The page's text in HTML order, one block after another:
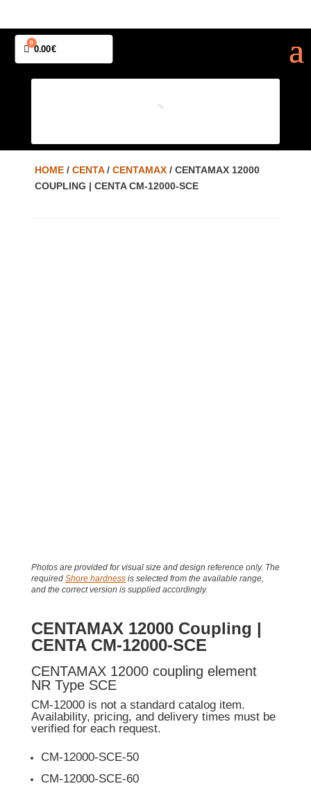
Cart
0
0.00€
HOME/ CENTA/ CENTAMAX/ CENTAMAX 12000
COUPLING | CENTA CM-12000-SCE
CENTAMAX 12000 Coupling |
CENTA CM-12000-SCE
CENTAMAX 12000 coupling element
NR Type SCE
CM-12000 is not a standard catalog item.
Availability, pricing, and delivery times must be
verified for each request.
CM-12000-SCE-50
CM-12000-SCE-60
Photos are provided for visual size and design reference only. The
required Shore hardnessis selected from the available range,
and the correct version is supplied accordingly.